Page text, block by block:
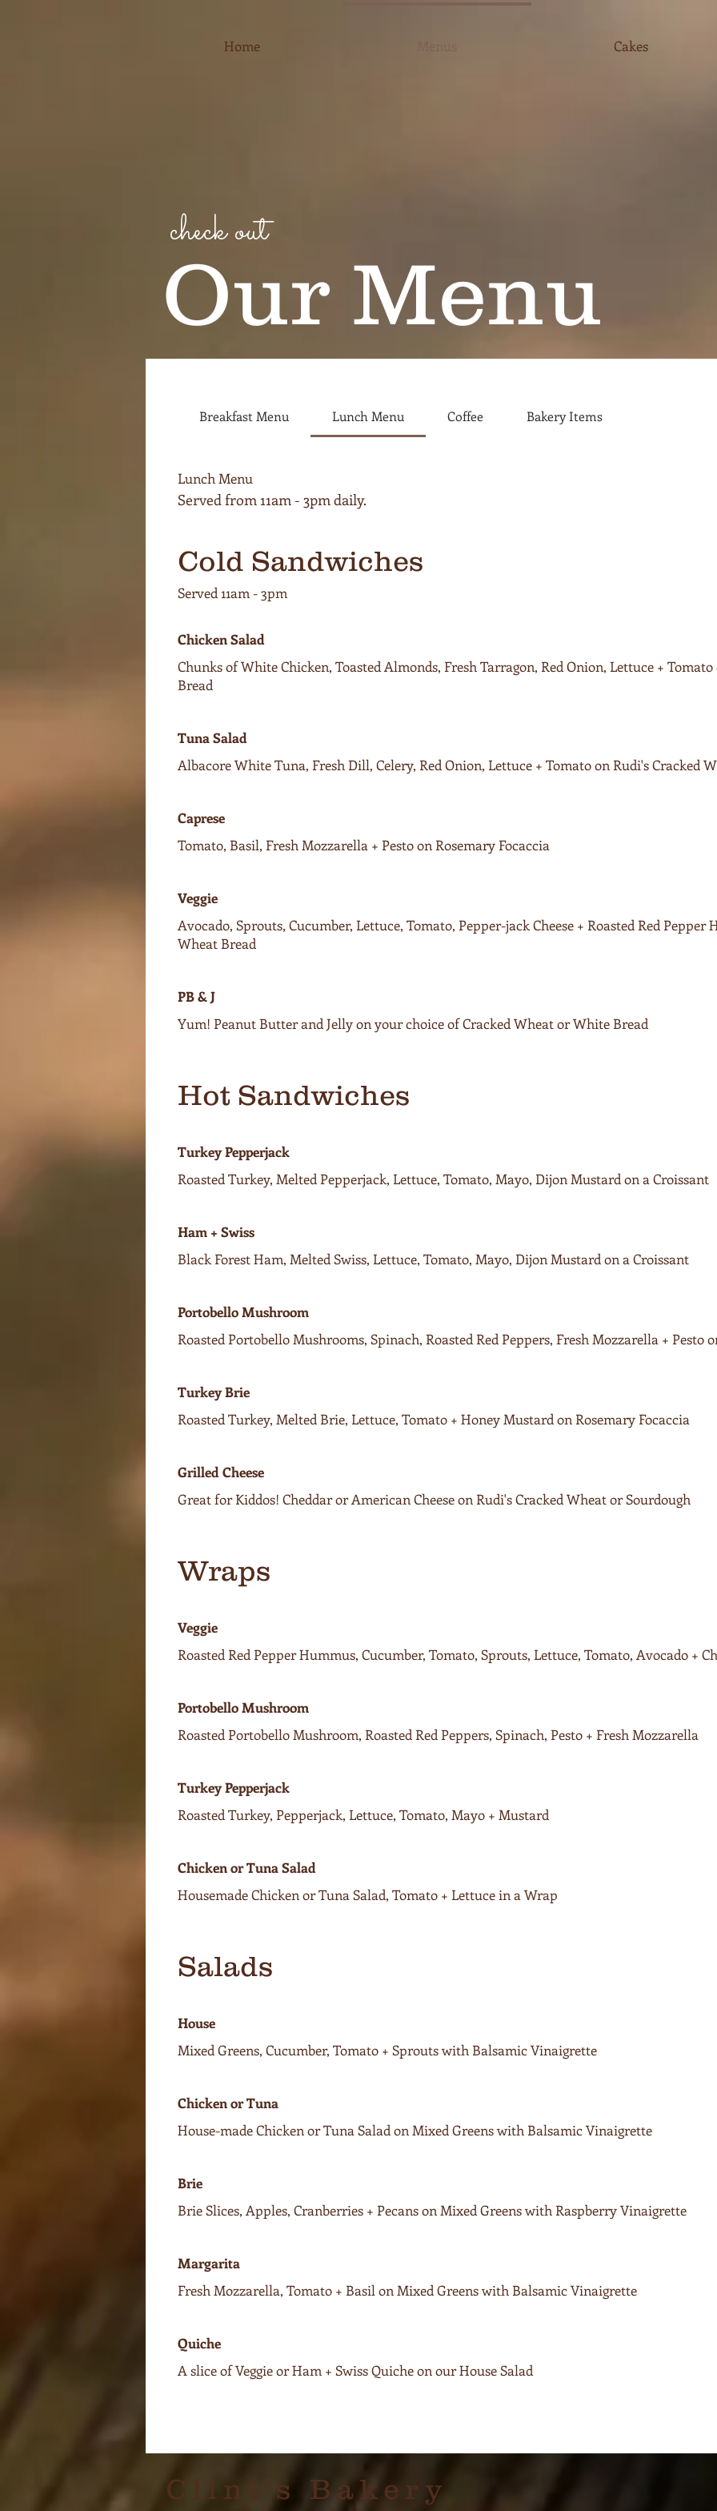
Home Cakes
Our Menu
check out
Breakfast Menu Lunch Menu Coffee Bakery Items
Lunch Menu
Cold Sandwiches
Served 11am - 3pm
Chicken Salad
Chunks of White Chicken, Toasted Almonds, Fresh Tarragon, Red Onion, Lettuce +
Bread
Tuna Salad
Albacore White Tuna, Fresh Dill, Celery, Red Onion, Lettuce + Tomato on Rudi's Cracked
Caprese
Tomato, Basil, Fresh Mozzarella + Pesto on Rosemary Focaccia
Veggie
Avocado, Sprouts, Cucumber, Lettuce, Tomato, Pepper-jack Cheese + Roasted Red Pepper
Wheat Bread
PB & J
Yum! Peanut Butter and Jelly on your choice of Cracked Wheat or White Bread
Hot Sandwiches
Turkey Pepperjack
Roasted Turkey, Melted Pepperjack, Lettuce, Tomato, Mayo, Dijon Mustard on a Croissant
Ham + Swiss
Black Forest Ham, Melted Swiss, Lettuce, Tomato, Mayo, Dijon Mustard on a Croissant
Portobello Mushroom
Roasted Portobello Mushrooms, Spinach, Roasted Red Peppers, Fresh Mozzarella + Pesto
Turkey Brie
Roasted Turkey, Melted Brie, Lettuce, Tomato + Honey Mustard on Rosemary Focaccia
Grilled Cheese
Great for Kiddos! Cheddar or American Cheese on Rudi's Cracked Wheat or Sourdough
Wraps
Veggie
Roasted Red Pepper Hummus, Cucumber, Tomato, Sprouts, Lettuce, Tomato, Avocado +
Portobello Mushroom
Roasted Portobello Mushroom, Roasted Red Peppers, Spinach, Pesto + Fresh Mozzarella
Turkey Pepperjack
Roasted Turkey, Pepperjack, Lettuce, Tomato, Mayo + Mustard
Chicken or Tuna Salad
Housemade Chicken or Tuna Salad, Tomato + Lettuce in a Wrap
Salads
House
Mixed Greens, Cucumber, Tomato + Sprouts with Balsamic Vinaigrette
Chicken or Tuna
House-made Chicken or Tuna Salad on Mixed Greens with Balsamic Vinaigrette
Brie
Brie Slices, Apples, Cranberries + Pecans on Mixed Greens with Raspberry Vinaigrette
Margarita
Fresh Mozzarella, Tomato + Basil on Mixed Greens with Balsamic Vinaigrette
Quiche
A slice of Veggie or Ham + Swiss Quiche on our House Salad
Clint's Bakery